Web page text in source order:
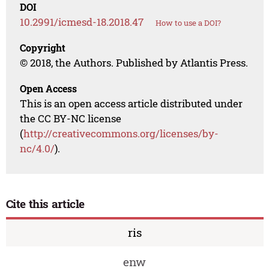
DOI
10.2991/icmesd-18.2018.47 How to use a DOI?
Copyright
© 2018, the Authors. Published by Atlantis Press.
Open Access
This is an open access article distributed under
the CC BY-NC license
(http://creativecommons.org/licenses/by-
nc/4.0/).
Cite this article
ris
enw